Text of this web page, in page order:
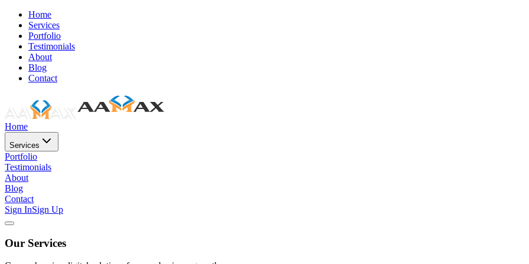
Home
Services
Portfolio
Testimonials
About
Blog
Contact
Home
Services
Portfolio
Testimonials
About
Blog
Contact
Sign InSign Up
Our Services